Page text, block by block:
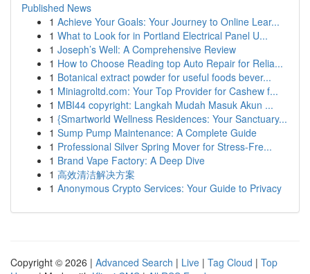
Published News
1 Achieve Your Goals: Your Journey to Online Lear...
1 What to Look for in Portland Electrical Panel U...
1 Joseph’s Well: A Comprehensive Review
1 How to Choose Reading top Auto Repair for Relia...
1 Botanical extract powder for useful foods bever...
1 Miniagroltd.com: Your Top Provider for Cashew f...
1 MBI44 copyright: Langkah Mudah Masuk Akun ...
1 {Smartworld Wellness Residences: Your Sanctuary...
1 Sump Pump Maintenance: A Complete Guide
1 Professional Silver Spring Mover for Stress-Fre...
1 Brand Vape Factory: A Deep Dive
1 高效清洁解决方案
1 Anonymous Crypto Services: Your Guide to Privacy
Copyright © 2026 | Advanced Search | Live | Tag Cloud | Top